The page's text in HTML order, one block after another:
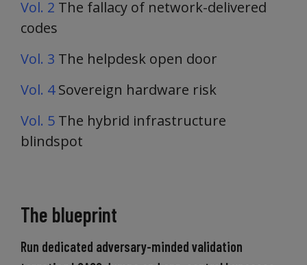
Vol. 2 The fallacy of network-delivered
codes
Vol. 3 The helpdesk open door
Vol. 4Sovereign hardware risk
Vol. 5 The hybrid infrastructure
blindspot
The blueprint
Run dedicated adversary-minded validation